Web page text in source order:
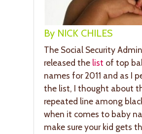
By NICK CHILES
The Social Security
released the list of top
names for 2011 and as I
the list, I thought about
repeated line among
when it comes to baby
make sure your kid gets